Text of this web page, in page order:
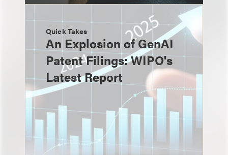
Quick Takes
An Explosion of GenAI
Patent Filings: WIPO's
Latest Report